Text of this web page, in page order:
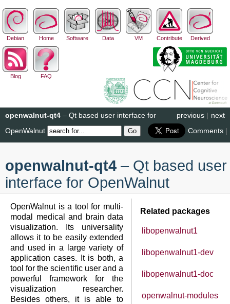
Debian Home Software Data VM Contribute Derived
Blog FAQ
next
previous |
openwalnut-qt4 – Qt based user interface for
OpenWalnut
Comments |
openwalnut-qt4 – Qt based user
interface for OpenWalnut
Related packages
libopenwalnut1
libopenwalnut1-dev
libopenwalnut1-doc
openwalnut-modules
OpenWalnut is a tool for multi-
modal medical and brain data
visualization. Its universality
allows it to be easily extended
and used in a large variety of
application cases. It is both, a
tool for the scientific user and a
powerful framework for the
visualization researcher.
Besides others, it is able to